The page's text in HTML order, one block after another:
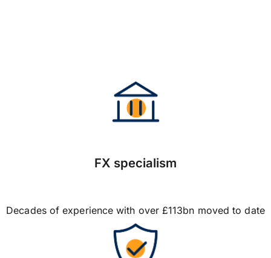
FX specialism
Decades of experience with over £113bn moved to date